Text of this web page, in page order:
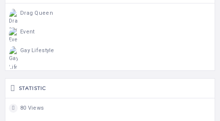
Drag Queen
Event
Gay Lifestyle
STATISTIC
80 Views